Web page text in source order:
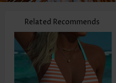
Related Recommends